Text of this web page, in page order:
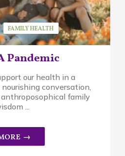
Pandemic
FAMILY HEALTH
our health in a
conversation,
anthroposophical family
...